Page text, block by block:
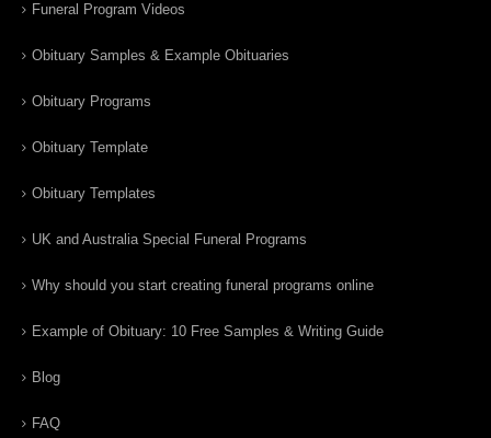
Funeral Program Videos
Obituary Samples & Example Obituaries
Obituary Programs
Obituary Template
Obituary Templates
UK and Australia Special Funeral Programs
Why should you start creating funeral programs online
Example of Obituary: 10 Free Samples & Writing Guide
Blog
FAQ